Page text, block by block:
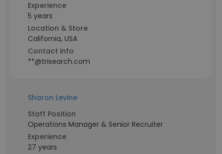
Experience
5 years
Location & Store
California, USA
Contact info
**@trisearch.com
Sharon Levine
Staff Position
Operations Manager & Senior Recruiter
Experience
27 years